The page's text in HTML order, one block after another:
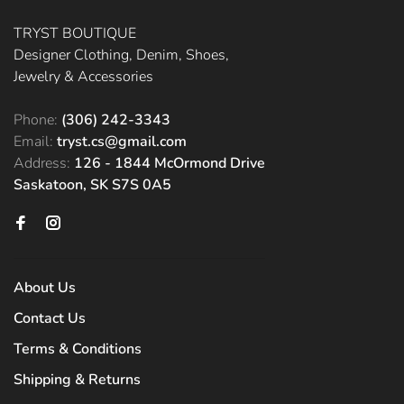
TRYST BOUTIQUE
Designer Clothing, Denim, Shoes,
Jewelry & Accessories
Phone: (306) 242-3343
Email: tryst.cs@gmail.com
Address: 126 - 1844 McOrmond Drive
Saskatoon, SK S7S 0A5
About Us
Contact Us
Terms & Conditions
Shipping & Returns